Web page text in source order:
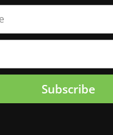
Subscribe